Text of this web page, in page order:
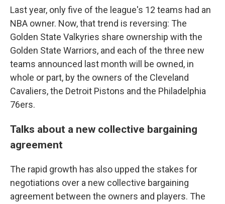
Last year, only five of the league's 12 teams had an
NBA owner. Now, that trend is reversing: The
Golden State Valkyries share ownership with the
Golden State Warriors, and each of the three new
teams announced last month will be owned, in
whole or part, by the owners of the Cleveland
Cavaliers, the Detroit Pistons and the Philadelphia
76ers.
Talks about a new collective bargaining
agreement
The rapid growth has also upped the stakes for
negotiations over a new collective bargaining
agreement between the owners and players. The